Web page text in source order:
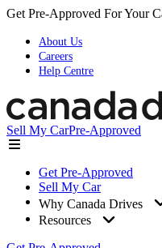
Get Pre-Approved For Your
About Us
Careers
Help Centre
Sell My CarPre-Approved
Get Pre-Approved
Sell My Car
Why Canada Drives
Resources